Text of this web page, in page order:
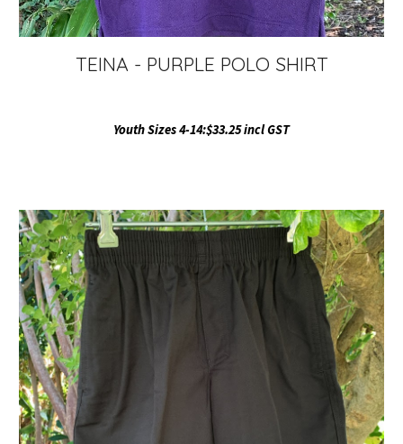
TEINA - PURPLE POLO SHIRT
Youth Sizes 4-14:$33.25 incl GST